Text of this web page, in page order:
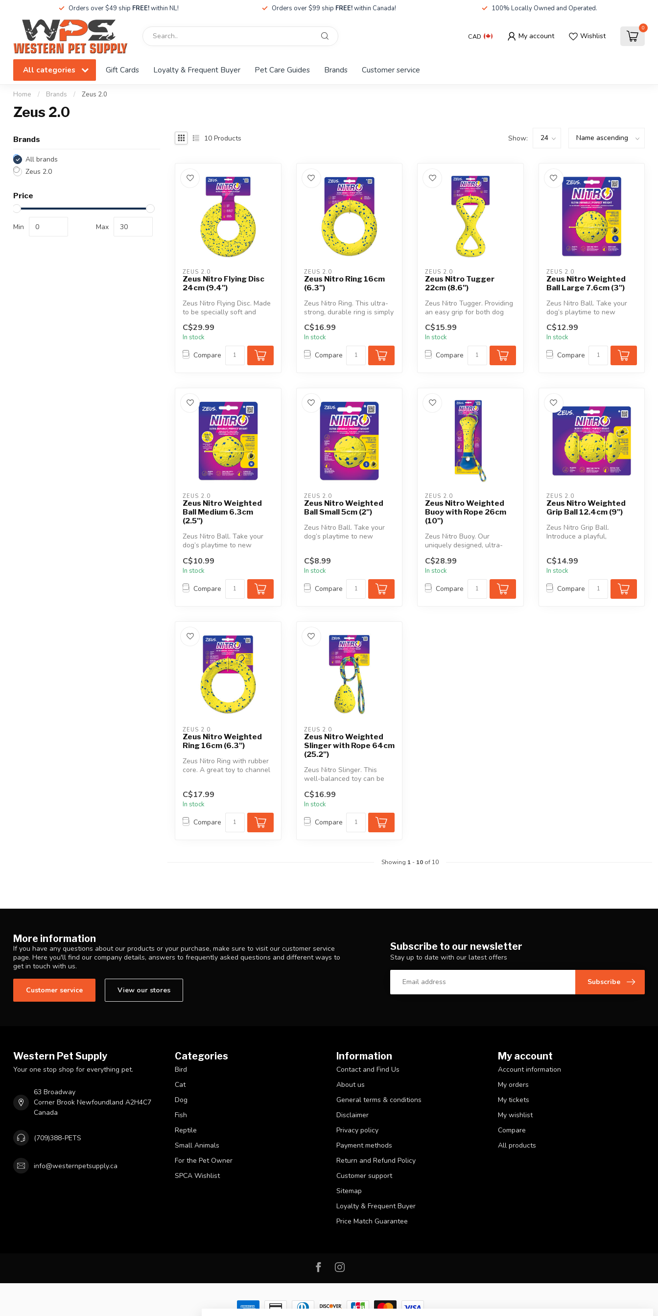
Orders over $49 ship FREE!within NL! Orders over $99 ship FREE!within Canada! 100% Locally Owned and Operated.
CAD My account Wishlist
0
All categories Gift Cards Loyalty & Frequent Buyer Pet Care Guides Brands Customer service
Home / Brands / Zeus 2.0
Zeus 2.0
Brands
All brands
Zeus 2.0
Price
Min Max
10 Products Show:
ZEUS 2.0
Zeus Nitro Flying Disc
24cm (9.4")
Zeus Nitro Flying Disc. Made
to be specially soft and
C$29.99
In stock
Compare
ZEUS 2.0
Zeus Nitro Ring 16cm
(6.3")
Zeus Nitro Ring. This ultra-
strong, durable ring is simply
C$16.99
In stock
Compare
ZEUS 2.0
Zeus Nitro Tugger
22cm (8.6")
Zeus Nitro Tugger. Providing
an easy grip for both dog
Tugg...
C$15.99
In stock
Compare
ZEUS 2.0
Zeus Nitro Weighted
Ball Large 7.6cm (3")
Zeus Nitro Ball. Take your
dog’s playtime to new
weight...
C$12.99
In stock
Compare
ZEUS 2.0
Zeus Nitro Weighted
Ball Medium 6.3cm
(2.5")
Zeus Nitro Ball. Take your
dog’s playtime to new
weight...
C$10.99
In stock
Compare
ZEUS 2.0
Zeus Nitro Weighted
Ball Small 5cm (2")
Zeus Nitro Ball. Take your
dog’s playtime to new
C$8.99
In stock
Compare
ZEUS 2.0
Zeus Nitro Weighted
Buoy with Rope 26cm
(10")
Zeus Nitro Buoy. Our
uniquely designed, ultra-
water ...
C$28.99
In stock
Compare
ZEUS 2.0
Zeus Nitro Weighted
Grip Ball 12.4cm (9")
Zeus Nitro Grip Ball.
Introduce a playful,
C$14.99
In stock
Compare
ZEUS 2.0
Zeus Nitro Weighted
Ring 16cm (6.3")
Zeus Nitro Ring with rubber
core. A great toy to channel
C$17.99
In stock
Compare
ZEUS 2.0
Zeus Nitro Weighted
Slinger with Rope 64cm
(25.2")
Zeus Nitro Slinger. This
well-balanced toy can be
i...
C$16.99
In stock
Compare
Showing 1- 10of 10
More information
If you have any questions about our products or your purchase, make sure to visit our customer service
page. Here you'll find our company details, answers to frequently asked questions and different ways to
get in touch with us.
Customer service View our stores
Subscribe to our newsletter
Stay up to date with our latest offers
Subscribe
Western Pet Supply
Your one stop shop for everything pet.
63 Broadway
Corner Brook Newfoundland A2H4C7
Canada
(709)388-PETS
info@westernpetsupply.ca
Categories
Bird
Cat
Dog
Fish
Reptile
Small Animals
For the Pet Owner
SPCA Wishlist
Information
Contact and Find Us
About us
General terms & conditions
Disclaimer
Privacy policy
Payment methods
Return and Refund Policy
Customer support
Sitemap
Loyalty & Frequent Buyer
Price Match Guarantee
My account
Account information
My orders
My tickets
My wishlist
Compare
All products